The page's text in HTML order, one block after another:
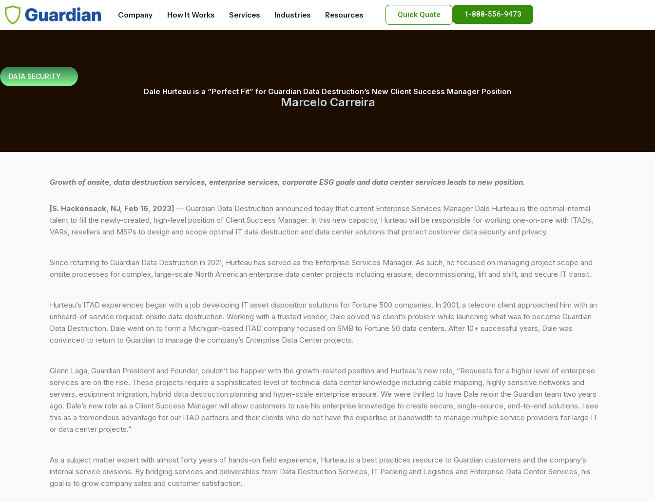
Company How It Works Services Industries Resources Quick Quote 1-888-556-9473
DATA SECURITY
Dale Hurteau is a “Perfect Fit” for Guardian Data Destruction’s New Client Success Manager Position
Marcelo Carreira
Growth of onsite, data destruction services, enterprise services, corporate ESG goals and data center services leads to new position.
[S. Hackensack, NJ, Feb 16, 2023] — Guardian Data Destruction announced today that current Enterprise Services Manager Dale Hurteau is the optimal internal
talent to fill the newly-created, high-level position of Client Success Manager. In this new capacity, Hurteau will be responsible for working one-on-one with ITADs,
VARs, resellers and MSPs to design and scope optimal IT data destruction and data center solutions that protect customer data security and privacy.
Since returning to Guardian Data Destruction in 2021, Hurteau has served as the Enterprise Services Manager. As such, he focused on managing project scope and
onsite processes for complex, large-scale North American enterprise data center projects including erasure, decommissioning, lift and shift, and secure IT transit.
Hurteau’s ITAD experiences began with a job developing IT asset disposition solutions for Fortune 500 companies. In 2001, a telecom client approached him with an
unheard-of service request: onsite data destruction. Working with a trusted vendor, Dale solved his client’s problem while launching what was to become Guardian
Data Destruction. Dale went on to form a Michigan-based ITAD company focused on SMB to Fortune 50 data centers. After 10+ successful years, Dale was
convinced to return to Guardian to manage the company’s Enterprise Data Center projects.
Glenn Laga, Guardian President and Founder, couldn’t be happier with the growth-related position and Hurteau’s new role, “Requests for a higher level of enterprise
services are on the rise. These projects require a sophisticated level of technical data center knowledge including cable mapping, highly sensitive networks and
servers, equipment migration, hybrid data destruction planning and hyper-scale enterprise erasure. We were thrilled to have Dale rejoin the Guardian team two years
ago. Dale’s new role as a Client Success Manager will allow customers to use his enterprise knowledge to create secure, single-source, end-to-end solutions. I see
this as a tremendous advantage for our ITAD partners and their clients who do not have the expertise or bandwidth to manage multiple service providers for large IT
or data center projects.”
As a subject matter expert with almost forty years of hands-on field experience, Hurteau is a best practices resource to Guardian customers and the company’s
internal service divisions. By bridging services and deliverables from Data Destruction Services, IT Packing and Logistics and Enterprise Data Center Services, his
goal is to grow company sales and customer satisfaction.